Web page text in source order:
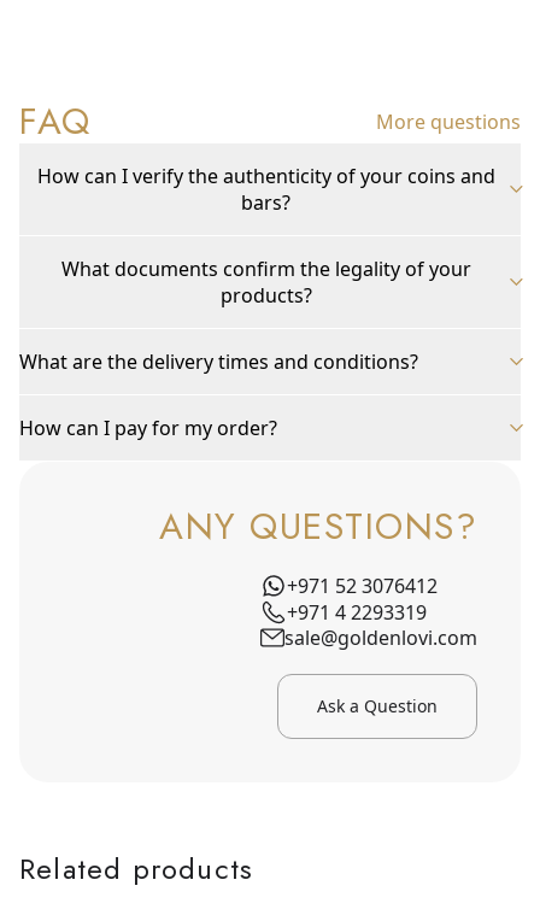
FAQ More questions
How can I verify the authenticity of your coins and
bars?
What documents confirm the legality of your
products?
What are the delivery times and conditions?
How can I pay for my order?
ANY QUESTIONS?
+971 52 3076412
+971 4 2293319
sale@goldenlovi.com
Ask a Question
Related products